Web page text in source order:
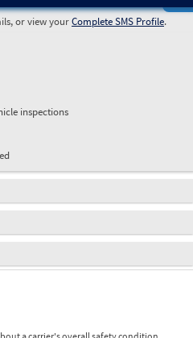
or view yourComplete SMS Profile.
inspections